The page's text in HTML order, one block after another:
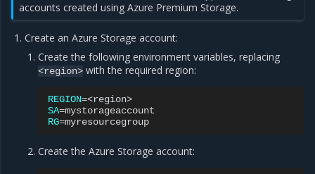
accounts created using Azure Premium Storage.
Create an Azure Storage account:
Create the following environment variables, replacing
<region> with the required region:
REGION=
SA=
RG=
Create the Azure Storage account: